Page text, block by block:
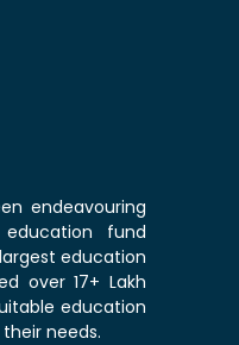
endeavouring
fund
education
over 17+ Lakh
education
needs.